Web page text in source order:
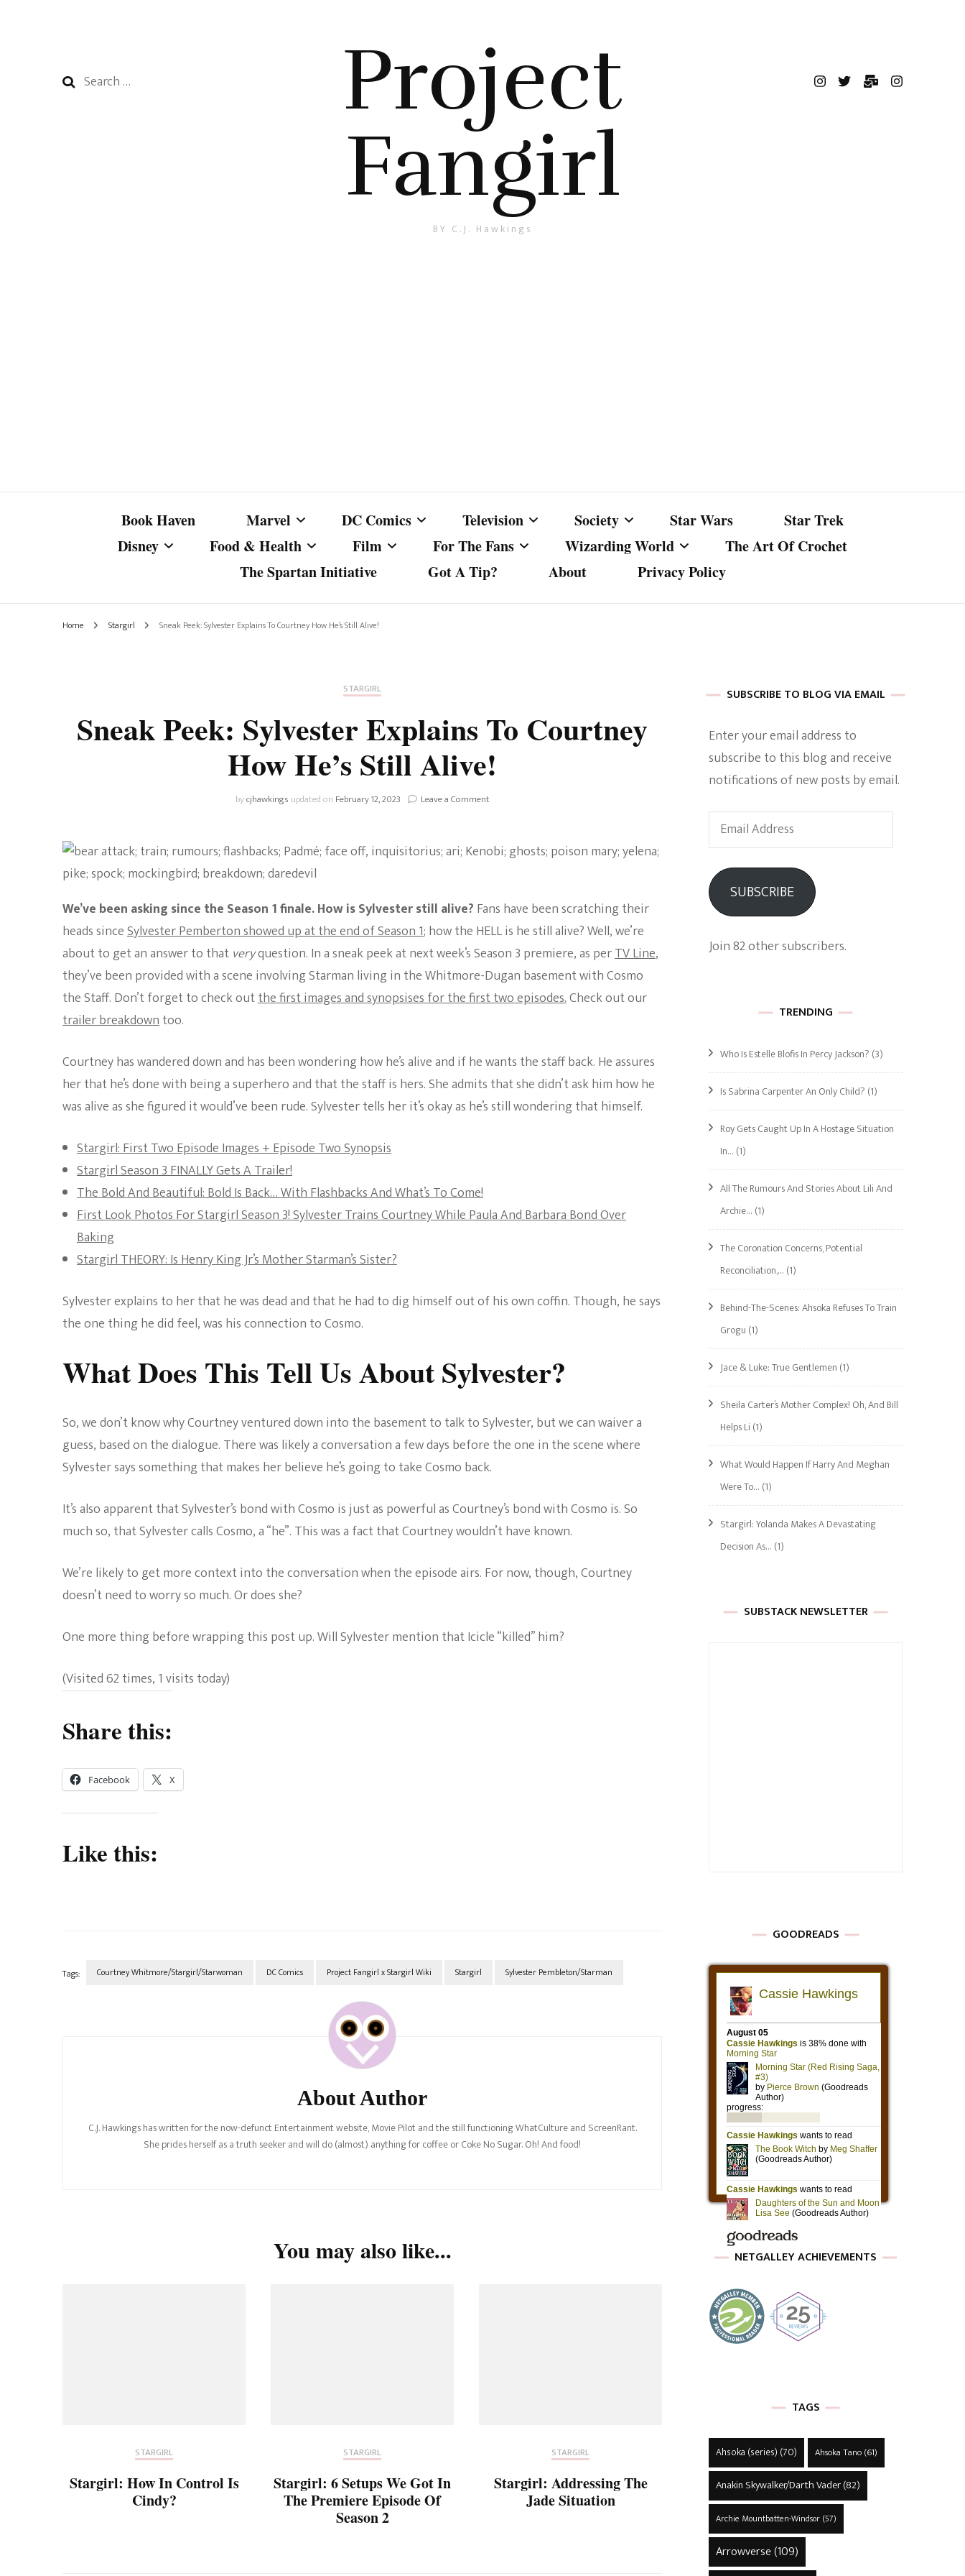
Search
Project
Fangirl
BY C.J. Hawkings
Book Haven Marvel
Marvel Cinematic
DC Comics
Other DC Comics Media
Television
MacGyver
Netflix Movies
Celebrities
Teenage Mutant Ninja
Turtles
The Bold And The
Beautiful
Society
Life And Times Of A
Women’s Empowerment
Avatar
Star Wars
Star Trek
Disney
Pixar
Food & Health
Skincare
Film For The Fans Wizarding World
The Art Of Crochet
The Spartan Initiative
Got A Tip? About Privacy Policy
Home Stargirl Sneak Peek: Sylvester Explains To Courtney How He’s Still Alive!
STARGIRL
Sneak Peek: Sylvester Explains To Courtney
How He’s Still Alive!
bycjhawkings updated on February 12, 2023 Leave a Commenton
Explains
He’s
Still
We’ve been asking since the Season 1 finale. How is Sylvester still alive? Fans have been scratching their
heads sinceSylvester Pemberton showed up at the end of Season 1; how the HELL is he still alive? Well, we’re
about to get an answer to that veryquestion. In a sneak peek at next week’s Season 3 premiere, as perTV Line,
they’ve been provided with a scene involving Starman living in the Whitmore-Dugan basement with Cosmo
the Staff. Don’t forget to check outthe first images and synopsises for the first two episodes.Check out our
trailer breakdowntoo.
Courtney has wandered down and has been wondering how he’s alive and if he wants the staff back. He assures
her that he’s done with being a superhero and that the staff is hers. She admits that she didn’t ask him how he
was alive as she figured it would’ve been rude. Sylvester tells her it’s okay as he’s still wondering that himself.
Stargirl: First Two Episode Images + Episode Two Synopsis
Stargirl Season 3 FINALLY Gets A Trailer!
The Bold And Beautiful: Bold Is Back… With Flashbacks And What’s To Come!
First Look Photos For Stargirl Season 3! Sylvester Trains Courtney While Paula And Barbara Bond Over
Baking
Stargirl THEORY: Is Henry King Jr’s Mother Starman’s Sister?
Sylvester explains to her that he was dead and that he had to dig himself out of his own coffin. Though, he says
the one thing he did feel, was his connection to Cosmo.
What Does This Tell Us About Sylvester?
So, we don’t know why Courtney ventured down into the basement to talk to Sylvester, but we can waiver a
guess, based on the dialogue. There was likely a conversation a few days before the one in the scene where
Sylvester says something that makes her believe he’s going to take Cosmo back.
It’s also apparent that Sylvester’s bond with Cosmo is just as powerful as Courtney’s bond with Cosmo is. So
much so, that Sylvester calls Cosmo, a “he”. This was a fact that Courtney wouldn’t have known.
We’re likely to get more context into the conversation when the episode airs. For now, though, Courtney
doesn’t need to worry so much. Or does she?
One more thing before wrapping this post up. Will Sylvester mention that Icicle “killed” him?
(Visited 62 times, 1 visits today)
Share this:
Facebook X
Like this:
Tags: Courtney Whitmore/Stargirl/Starwoman DC Comics Project Fangirl x Stargirl Wiki Stargirl Sylvester Pembleton/Starman
About Author
C.J. Hawkings has written for the now-defunct Entertainment website, Movie Pilot and the still functioning WhatCulture and ScreenRant.
She prides herself as a truth seeker and will do (almost) anything for coffee or Coke No Sugar. Oh! And food!
You may also like...
STARGIRL
Stargirl: How In Control Is
Cindy?
STARGIRL
Stargirl: 6 Setups We Got In
The Premiere Episode Of
Season 2
STARGIRL
Stargirl: Addressing The
Jade Situation
SUBSCRIBE TO BLOG VIA EMAIL
Enter your email address to
subscribe to this blog and receive
notifications of new posts by email.
Email
Address
SUBSCRIBE
Join 82 other subscribers.
TRENDING
Who Is Estelle Blofis In Percy Jackson? (3)
Is Sabrina Carpenter An Only Child? (1)
Roy Gets Caught Up In A Hostage Situation
In… (1)
All The Rumours And Stories About Lili And
Archie… (1)
The Coronation Concerns, Potential
Reconciliation,… (1)
Behind-The-Scenes: Ahsoka Refuses To Train
Grogu (1)
Jace & Luke: True Gentlemen (1)
Sheila Carter’s Mother Complex! Oh, And Bill
Helps Li (1)
What Would Happen If Harry And Meghan
Were To… (1)
Stargirl: Yolanda Makes A Devastating
Decision As… (1)
SUBSTACK NEWSLETTER
GOODREADS
NETGALLEY ACHIEVEMENTS
TAGS
Ahsoka (series) (70) Ahsoka Tano(61)
Anakin Skywalker/Darth Vader(82)
Archie Mountbatten-Windsor(57)
Arrowverse(109)